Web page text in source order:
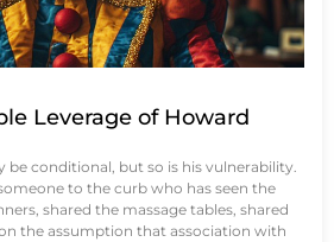
Leverage of Howard
be conditional, but so is his vulnerability.
to the curb who has seen the
shared the massage tables, shared
the assumption that association with